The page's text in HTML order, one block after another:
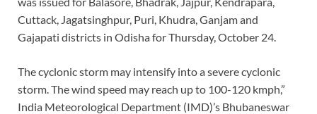
Cuttack, Jagatsinghpur, Puri, Khudra, Ganjam and
Gajapati districts in Odisha for Thursday, October 24.
The cyclonic storm may intensify into a severe cyclonic
storm. The wind speed may reach up to 100-120 kmph,”
India Meteorological Department (IMD)’s Bhubaneswar